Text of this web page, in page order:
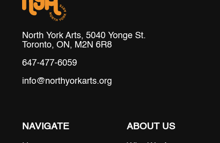
North York Arts, 5040 Yonge St.
Toronto, ON, M2N 6R8
647-477-6059
info@northyorkarts.org
NAVIGATE ABOUT US